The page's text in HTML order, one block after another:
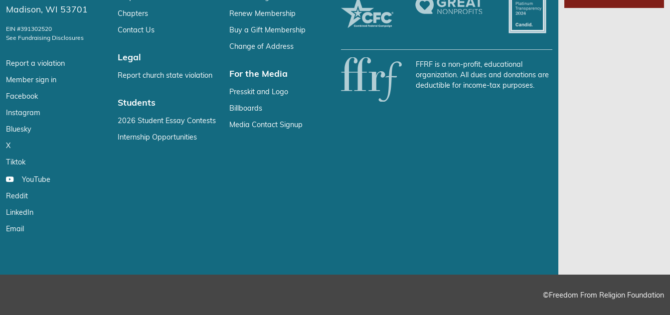
Madison, WI 53701
EIN #391302520
See Fundraising Disclosures
Report a violation
Member sign in
Facebook
Instagram
Bluesky
X
Tiktok
YouTube
Reddit
LinkedIn
Email
Chapters
Contact Us
Legal
Report church state violation
Students
2026 Student Essay Contests
Internship Opportunities
Renew Membership
Buy a Gift Membership
Change of Address
For the Media
Presskit and Logo
Billboards
Media Contact Signup
FFRF is a non-profit, educational
organization. All dues and donations are
deductible for income-tax purposes.
©Freedom From Religion Foundation